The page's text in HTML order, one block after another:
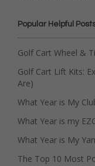
Popular Helpful
Golf Cart Wheel &
Golf Cart Lift Kits:
Are)
What Year is My
What Year is my
What Year is My
The Top 10 Most